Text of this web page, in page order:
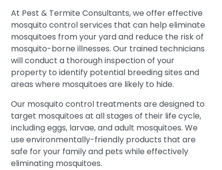
At Pest & Termite Consultants, we offer effective
mosquito control services that can help eliminate
mosquitoes from your yard and reduce the risk of
mosquito-borne illnesses. Our trained technicians
will conduct a thorough inspection of your
property to identify potential breeding sites and
areas where mosquitoes are likely to hide.
Our mosquito control treatments are designed to
target mosquitoes at all stages of their life cycle,
including eggs, larvae, and adult mosquitoes. We
use environmentally-friendly products that are
safe for your family and pets while effectively
eliminating mosquitoes.